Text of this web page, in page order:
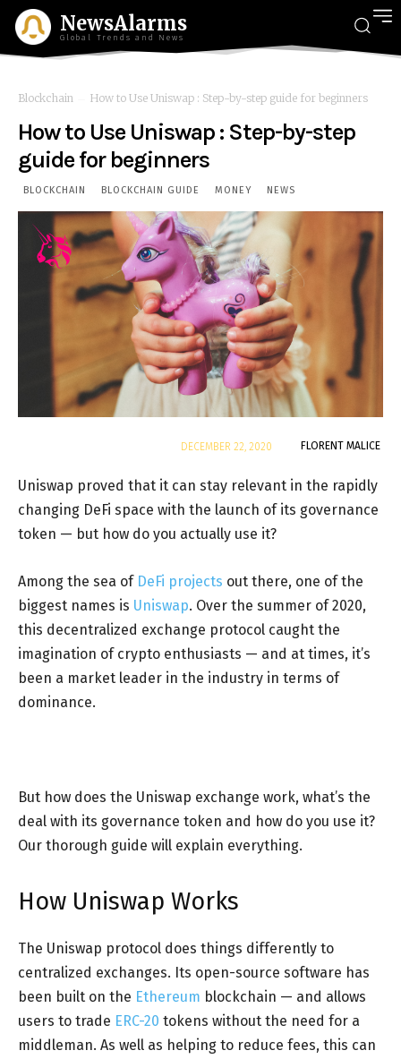
NewsAlarms
Global Trends and News
Blockchain How to Use Uniswap : Step-by-step guide for beginners
How to Use Uniswap : Step-by-step
guide for beginners
BLOCKCHAIN BLOCKCHAIN GUIDE MONEY NEWS
FLORENT MALICE
DECEMBER 22, 2020
Uniswap proved that it can stay relevant in the rapidly
changing DeFi space with the launch of its governance
token — but how do you actually use it?
Among the sea of DeFi projects out there, one of the
biggest names is Uniswap. Over the summer of 2020,
this decentralized exchange protocol caught the
imagination of crypto enthusiasts — and at times, it’s
been a market leader in the industry in terms of
dominance.
But how does the Uniswap exchange work, what’s the
deal with its governance token and how do you use it?
Our thorough guide will explain everything.
How Uniswap Works
The Uniswap protocol does things differently to
centralized exchanges. Its open-source software has
been built on the Ethereum blockchain — and allows
users to trade ERC-20 tokens without the need for a
middleman. As well as helping to reduce fees, this can